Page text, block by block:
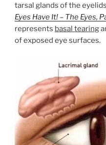
tarsal glands of the
Eyes Have It! – The Eyes,
represents basal tearing
of exposed eye surfaces.